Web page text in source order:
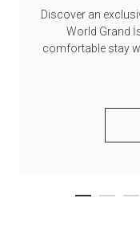
Discover an
World Grand
comfortable stay